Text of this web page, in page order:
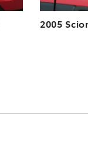
2005